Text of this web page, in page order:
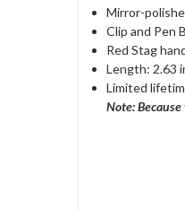
Mirror-
Clip and Pen
Red Stag
Length: 2.63
Limited
Note: